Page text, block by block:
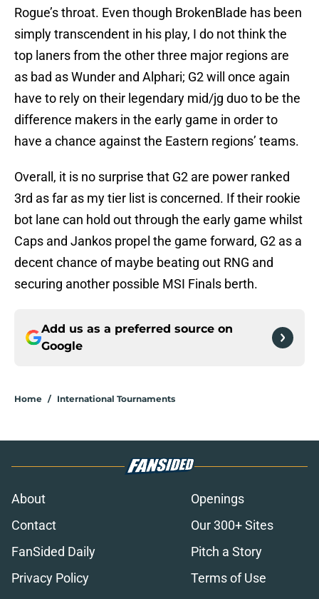
Rogue’s throat. Even though BrokenBlade has been
simply transcendent in his play, I do not think the
top laners from the other three major regions are
as bad as Wunder and Alphari; G2 will once again
have to rely on their legendary mid/jg duo to be the
difference makers in the early game in order to
have a chance against the Eastern regions’ teams.
Overall, it is no surprise that G2 are power ranked
3rd as far as my tier list is concerned. If their rookie
bot lane can hold out through the early game whilst
Caps and Jankos propel the game forward, G2 as a
decent chance of maybe beating out RNG and
securing another possible MSI Finals berth.
Add us as a preferred source on
Google
Home / International Tournaments
About
Openings
Contact
Our 300+ Sites
FanSided Daily
Pitch a Story
Privacy Policy
Terms of Use